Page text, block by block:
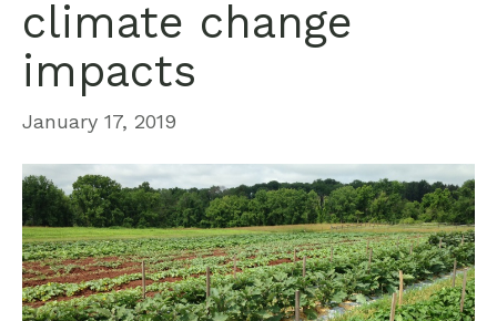
climate change
impacts
January 17, 2019